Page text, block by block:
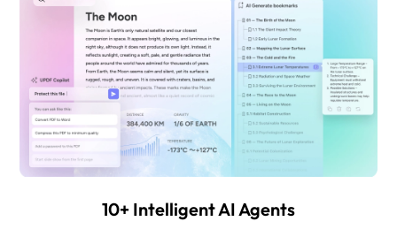
10+ Intelligent AI Agents